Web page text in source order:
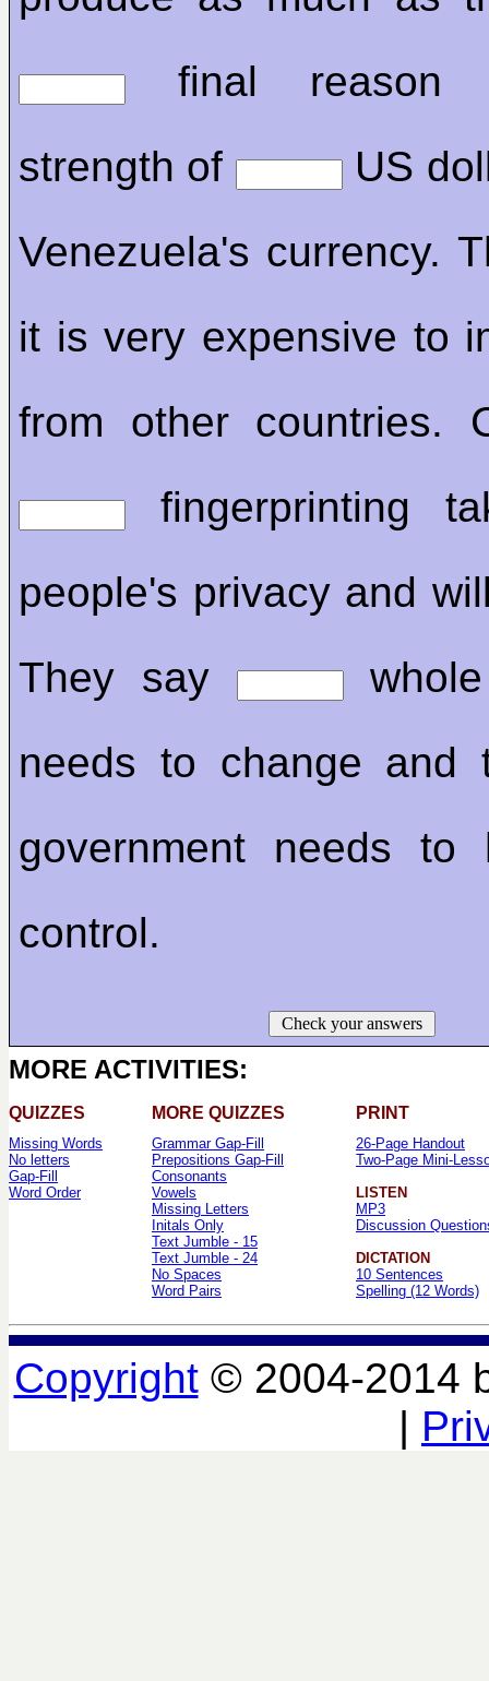
final
strength of
US
Venezuela's currency.
it is very expensive to
from other countries.
fingerprinting
people's privacy and
They say
whole
needs to change
government needs to
control.
Check your answers
MORE ACTIVITIES:
QUIZZES MORE QUIZZES PRINT
Missing Words
No letters
Gap-Fill
Word Order
Grammar Gap-Fill
Prepositions Gap-Fill
Consonants
Vowels
Missing Letters
Initals Only
Text Jumble - 15
Text Jumble - 24
No Spaces
Word Pairs
26-Page Handout
Two-Page Mini-
LISTEN
MP3
Discussion
DICTATION
10 Sentences
Spelling (12 Words)
Copyright© 2004-2014
|